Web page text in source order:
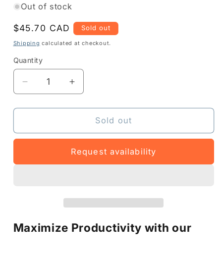
Out of stock
Regular
price
$45.70 CAD Sold out
Shipping calculated at checkout.
Quantity
Quantity
Decrease
quantity
for
MK5XXX-
Increase
quantity
for
Z1RS-
MK5XXX-
-
Sold out
Request availability
Maximize Productivity with our